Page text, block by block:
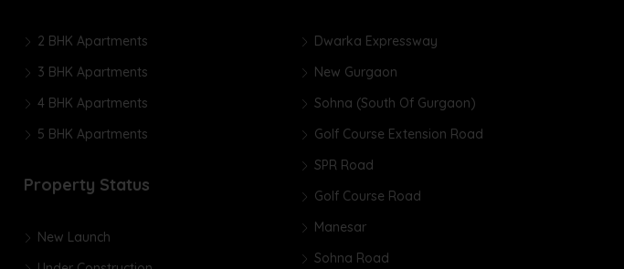
2 BHK Apartments
3 BHK Apartments
4 BHK Apartments
5 BHK Apartments
Property Status
New Launch
Dwarka Expressway
New Gurgaon
Sohna (South Of Gurgaon)
Golf Course Extension Road
SPR Road
Golf Course Road
Manesar
Sohna Road